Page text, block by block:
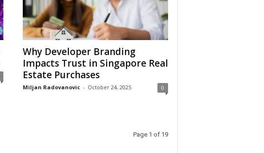
Why Developer Branding
Impacts Trust in Singapore Real
Estate Purchases
Miljan Radovanovic - October 24, 2025 0
Page 1 of 19